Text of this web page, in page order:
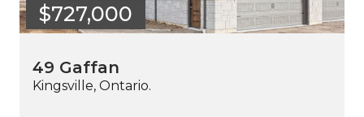
$727,000
49 Gaffan
Kingsville, Ontario.